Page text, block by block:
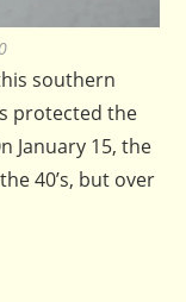
southern
protected the
January 15, the
40’s, but over